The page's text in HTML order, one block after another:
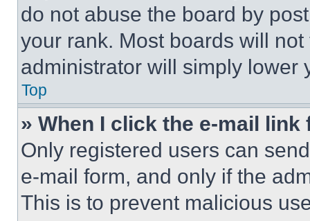
do not abuse the board by
your rank. Most boards will
administrator will simply lower
Top
» When I click the e-mail
Only registered users can
e-mail form, and only if the
This is to prevent malicious